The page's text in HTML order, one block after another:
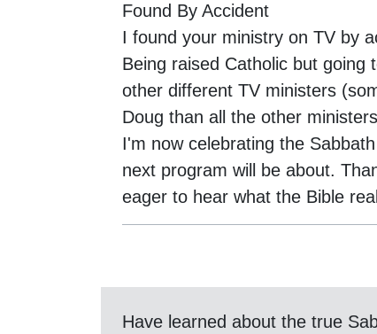
Found By Accident
I found your ministry on TV by
Being raised Catholic but going
other different TV ministers
Doug than all the other
I'm now celebrating the
next program will be about.
eager to hear what the Bible
Have learned about the true